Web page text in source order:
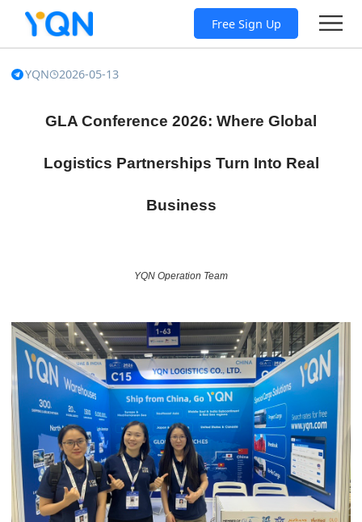
Free Sign Up
YQN 2026-05-13
GLA Conference 2026: Where Global
Logistics Partnerships Turn Into Real
Business
YQN Operation Team